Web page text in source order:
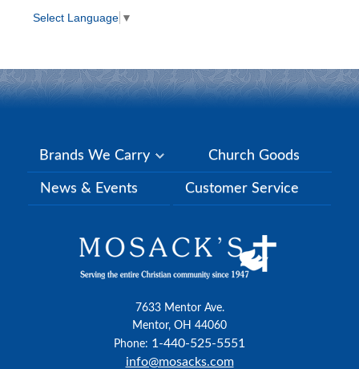
Select Language ▼
Brands We Carry Church Goods
News & Events Customer Service
7633 Mentor Ave.
Mentor, OH 44060
Phone: 1-440-525-5551
info@mosacks.com